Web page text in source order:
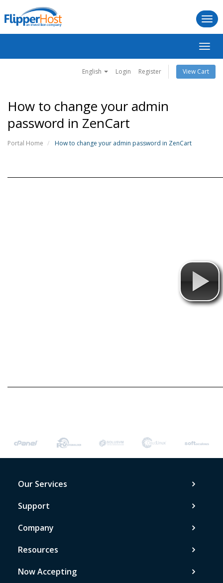
English Login Register View Cart
How to change your admin
password in ZenCart
Portal Home How to change your admin password in ZenCart
Our Services
Support
Company
Resources
Now Accepting